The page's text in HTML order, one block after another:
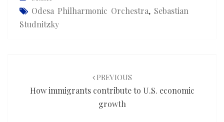
Odesa Philharmonic Orchestra, Sebastian
Studnitzky
PREVIOUS
How immigrants contribute to U.S. economic
growth